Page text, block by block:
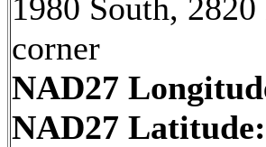
1980 South,
corner
NAD27
NAD27 Latitude: